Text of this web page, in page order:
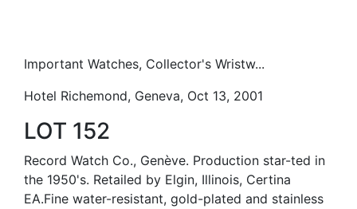
Important Watches, Collector's Wristw...
Hotel Richemond, Geneva, Oct 13, 2001
LOT 152
Record Watch Co., Genève. Production star-ted in
the 1950's. Retailed by Elgin, Illinois, Certina
EA.Fine water-resistant, gold-plated and stainless